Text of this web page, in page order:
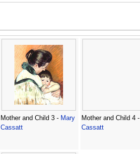
Mother and Child 3 - Mary
Cassatt
Mother and Child 4 -
Cassatt